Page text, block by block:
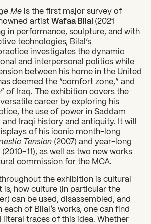
Me is the first major survey of
artist Wafaa Bilal (2021
in performance, sculpture, and with
technologies, Bilal’s
investigates the dynamic
and interpersonal politics while
between his home in the United
deemed the “comfort zone,” and
of Iraq. The exhibition covers the
career by exploring his
the use of power in Saddam
and Iraqi history and antiquity. It will
of his iconic month-long
Tension (2007) and year-long
(2010–11), as well as two new works
commission for the MCA.
the exhibition is cultural
how culture (in particular the
can be used, disassembled, and
each of Bilal’s works, one can find
literal traces of this idea. Whether